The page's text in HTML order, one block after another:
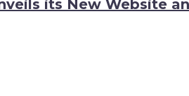
its New Website